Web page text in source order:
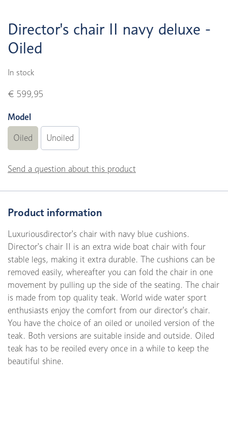
Director's chair II navy deluxe -
Oiled
In stock
€ 599,95
Model
Oiled Unoiled
Send a question about this product
Product information
Luxuriousdirector's chair with navy blue cushions.
Director's chair II is an extra wide boat chair with four
stable legs, making it extra durable. The cushions can be
removed easily, whereafter you can fold the chair in one
movement by pulling up the side of the seating. The chair
is made from top quality teak. World wide water sport
enthusiasts enjoy the comfort from our director's chair.
You have the choice of an oiled or unoiled version of the
teak. Both versions are suitable inside and outside. Oiled
teak has to be reoiled every once in a while to keep the
beautiful shine.